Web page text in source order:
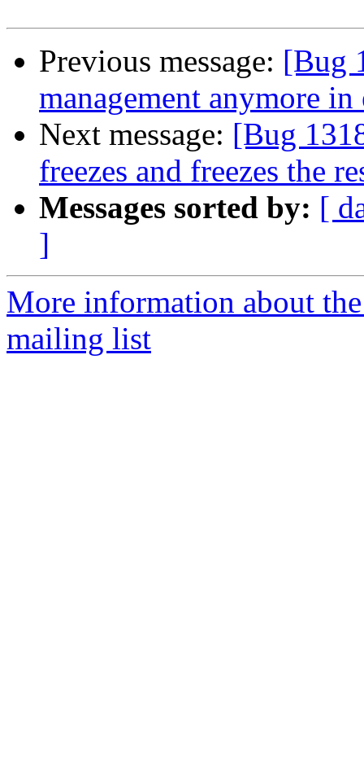
Previous message: [Bug
management anymore
Next message: [Bug
freezes and freezes the
Messages sorted by: [
]
More information about
mailing list